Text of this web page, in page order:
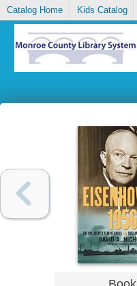
Catalog Home Kids Catalog